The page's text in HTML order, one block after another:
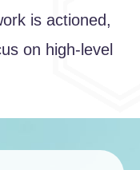
is actioned,
on high-level